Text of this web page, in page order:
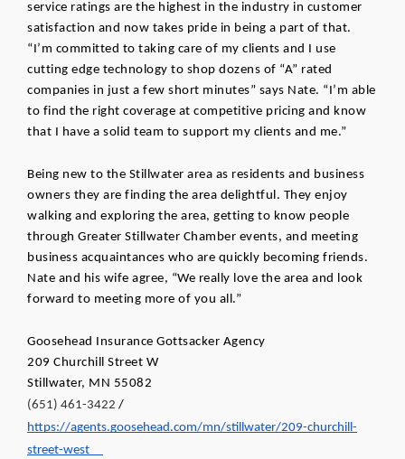
service ratings are the highest in the industry in customer
satisfaction and now takes pride in being a part of that.
“I’m committed to taking care of my clients and I use
cutting edge technology to shop dozens of “A” rated
companies in just a few short minutes” says Nate. “I’m able
to find the right coverage at competitive pricing and know
that I have a solid team to support my clients and me.”
Being new to the Stillwater area as residents and business
owners they are finding the area delightful. They enjoy
walking and exploring the area, getting to know people
through Greater Stillwater Chamber events, and meeting
business acquaintances who are quickly becoming friends.
Nate and his wife agree, “We really love the area and look
forward to meeting more of you all.”
Goosehead Insurance Gottsacker Agency
209 Churchill Street W
Stillwater, MN 55082
(651) 461-3422
https://agents.goosehead.com/mn/stillwater/209-churchill-
street-west